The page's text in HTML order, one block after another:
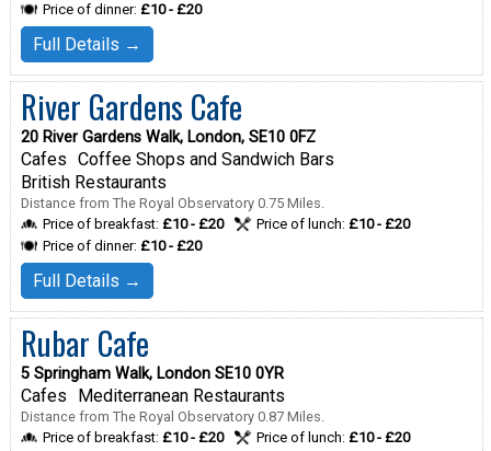
Price of dinner: £10 - £20
Full Details →
River Gardens Cafe
20 River Gardens Walk, London, SE10 0FZ
Cafes Coffee Shops and Sandwich Bars
British Restaurants
Distance from The Royal Observatory 0.75 Miles.
Price of breakfast: £10 - £20 Price of lunch: £10 - £20
Price of dinner: £10 - £20
Full Details →
Rubar Cafe
5 Springham Walk, London SE10 0YR
Cafes Mediterranean Restaurants
Distance from The Royal Observatory 0.87 Miles.
Price of breakfast: £10 - £20 Price of lunch: £10 - £20